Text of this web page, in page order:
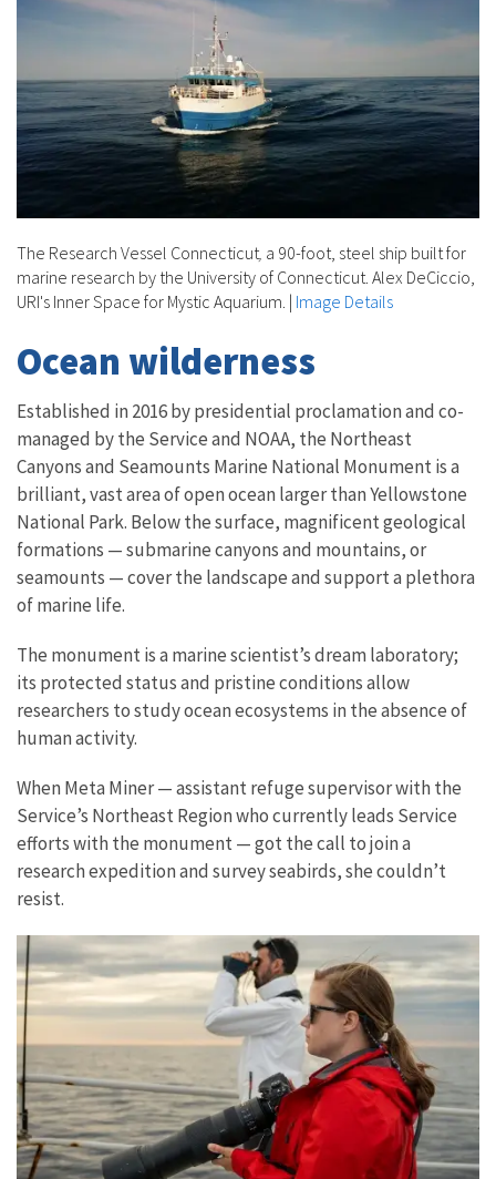
The Research Vessel Connecticut a 90-foot, steel ship built for
marine research by the University of Connecticut. Alex DeCiccio,
URI's Inner Space for Mystic Aquarium. | Image Details
Ocean wilderness
Established in 2016 by presidential proclamation and co-
managed by the Service and NOAA, the Northeast
Canyons and Seamounts Marine National Monument is a
brilliant, vast area of open ocean larger than Yellowstone
National Park. Below the surface, magnificent geological
formations — submarine canyons and mountains, or
seamounts — cover the landscape and support a plethora
of marine life.
The monument is a marine scientist’s dream laboratory;
its protected status and pristine conditions allow
researchers to study ocean ecosystems in the absence of
human activity.
When Meta Miner — assistant refuge supervisor with the
Service’s Northeast Region who currently leads Service
efforts with the monument — got the call to join a
research expedition and survey seabirds, she couldn’t
resist.